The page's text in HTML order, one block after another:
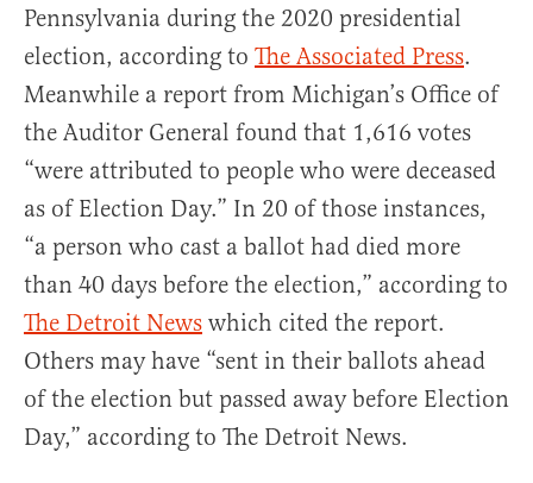
Pennsylvania during the 2020 presidential
election, according to The Associated Press.
Meanwhile a report from Michigan’s Office of
the Auditor General found that 1,616 votes
“were attributed to people who were deceased
as of Election Day.” In 20 of those instances,
“a person who cast a ballot had died more
than 40 days before the election,” according to
The Detroit News which cited the report.
Others may have “sent in their ballots ahead
of the election but passed away before Election
Day,” according to The Detroit News.